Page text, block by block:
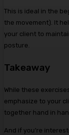
This is ideal in the
the movement). It
your client to
posture.
Takeaway
While these
emphasize to your
together hand in
And if you’re